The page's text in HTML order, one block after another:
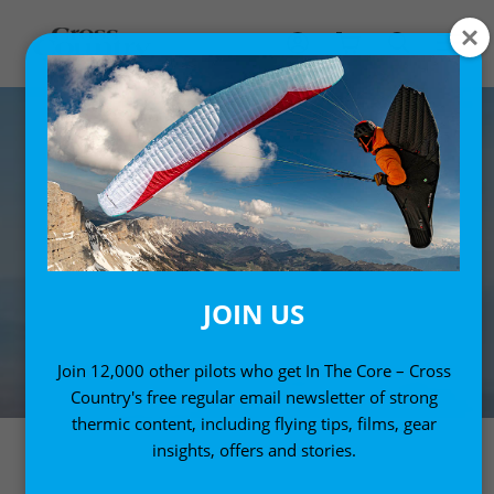
JOIN US
Join 12,000 other pilots who get In The Core – Cross
Country's free regular email newsletter of strong
thermic content, including flying tips, films, gear
insights, offers and stories.